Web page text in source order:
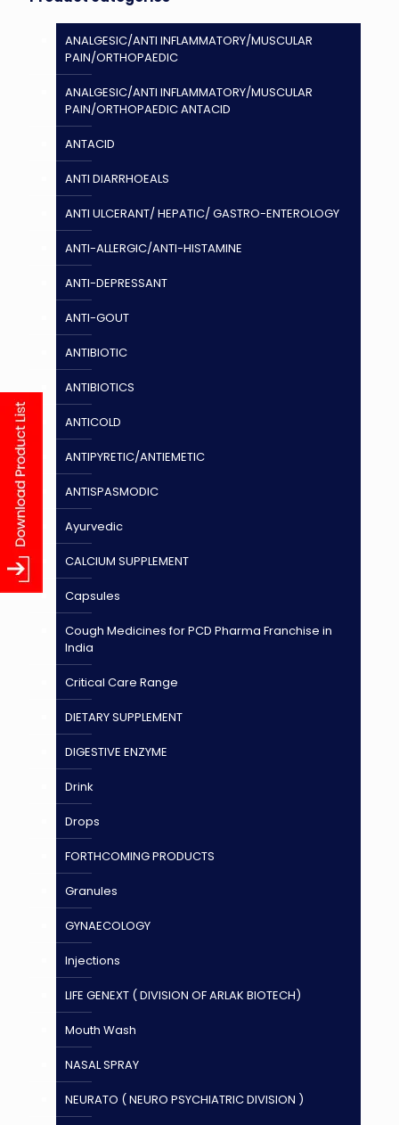
ANALGESIC/ANTI INFLAMMATORY/MUSCULAR
PAIN/ORTHOPAEDIC
ANALGESIC/ANTI INFLAMMATORY/MUSCULAR
PAIN/ORTHOPAEDIC ANTACID
ANTACID
ANTI DIARRHOEALS
ANTI ULCERANT/ HEPATIC/ GASTRO-ENTEROLOGY
ANTI-ALLERGIC/ANTI-HISTAMINE
ANTI-DEPRESSANT
ANTI-GOUT
ANTIBIOTIC
ANTIBIOTICS
ANTICOLD
ANTIPYRETIC/ANTIEMETIC
ANTISPASMODIC
Ayurvedic
CALCIUM SUPPLEMENT
Capsules
Cough Medicines for PCD Pharma Franchise in
India
Critical Care Range
DIETARY SUPPLEMENT
DIGESTIVE ENZYME
Drink
Drops
FORTHCOMING PRODUCTS
Granules
GYNAECOLOGY
Injections
LIFE GENEXT ( DIVISION OF ARLAK BIOTECH)
Mouth Wash
NASAL SPRAY
NEURATO ( NEURO PSYCHIATRIC DIVISION )